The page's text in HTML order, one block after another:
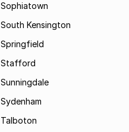
Sophiatown
South Kensington
Springfield
Stafford
Sunningdale
Sydenham
Talboton